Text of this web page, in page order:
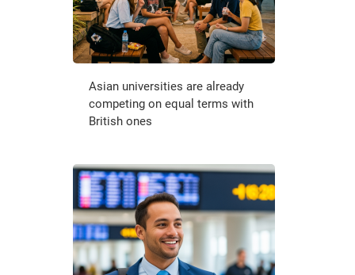
Asian universities are already
competing on equal terms with
British ones